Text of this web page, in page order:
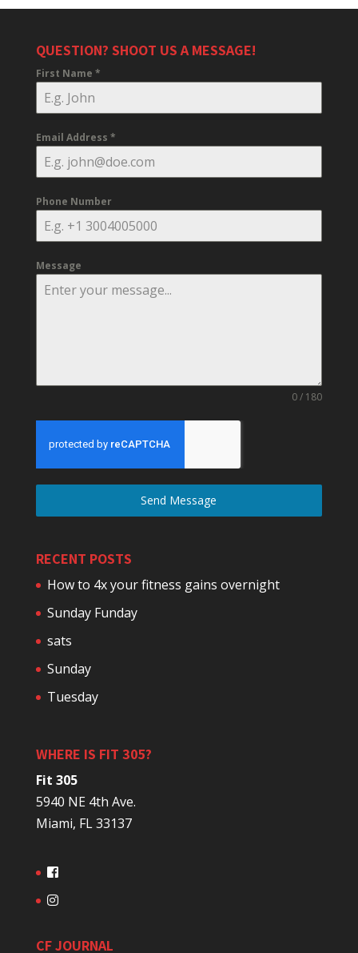
QUESTION? SHOOT US A MESSAGE!
First Name *
Email Address *
Phone Number
Message
0 / 180
Send Message
RECENT POSTS
How to 4x your fitness gains overnight
Sunday Funday
sats
Sunday
Tuesday
WHERE IS FIT 305?
Fit 305
5940 NE 4th Ave.
Miami, FL 33137
CF JOURNAL